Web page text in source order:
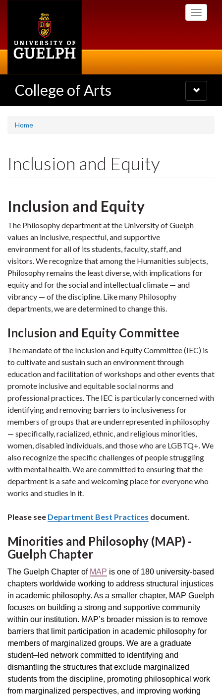
Toggle
College of Arts
Toggle
navigation
Home
Inclusion and Equity
Inclusion and Equity
The Philosophy department at the University of Guelph
values an inclusive, respectful, and supportive
environment for all of its students, faculty, staff, and
visitors. We recognize that among the Humanities subjects,
Philosophy remains the least diverse, with implications for
equity and for the social and intellectual climate — and
vibrancy — of the discipline. Like many Philosophy
departments, we are determined to change this.
Inclusion and Equity Committee
The mandate of the Inclusion and Equity Committee (IEC) is
to cultivate and sustain such an environment through
education and facilitation of workshops and other events that
promote inclusive and equitable social norms and
professional practices. The IEC is particularly concerned with
identifying and removing barriers to inclusiveness for
members of groups that are underrepresented in philosophy
— specifically, racialized, ethnic, and religious minorities,
women, disabled individuals, and those who are LGBTQ+. We
also recognize the specific challenges of people struggling
with mental health. We are committed to ensuring that the
department is a safe and welcoming place for everyone who
works and studies in it.
Please see Department Best Practices document.
Minorities and Philosophy (MAP) -
Guelph Chapter
The Guelph Chapter of MAP is one of 180 university-based
chapters worldwide working to address structural injustices
in academic philosophy. As a smaller chapter, MAP Guelph
focuses on building a strong and supportive community
within our institution. MAP’s broader mission is to remove
barriers that limit participation in academic philosophy for
members of marginalized groups. We are a graduate
student–led network committed to identifying and
dismantling the structures that exclude marginalized
students from the discipline, promoting philosophical work
from marginalized perspectives, and improving working